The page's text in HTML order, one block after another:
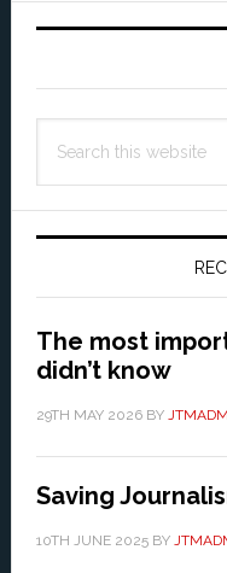
Primary
this
The most
didn’t know
29TH MAY 2026BY
Saving
10TH JUNE 2025BY